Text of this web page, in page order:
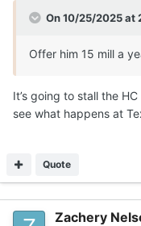
On 10/25/2025 at
Offer him 15 mill a
It’s going to stall the
see what happens at
Quote
Zachery